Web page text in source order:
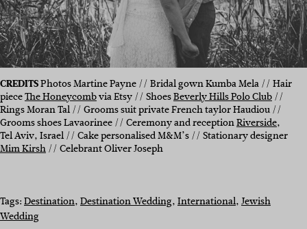
CREDITSPhotos Martine Payne // Bridal gown Kumba Mela // Hair
pieceThe Honeycombvia Etsy // ShoesBeverly Hills Polo Club//
Rings Moran Tal // Grooms suit private French taylor Haudiou //
Grooms shoes Lavaorinee // Ceremony and receptionRiverside,
Tel Aviv, Israel // Cake personalised M&M’s // Stationary designer
Mim Kirsh// Celebrant Oliver Joseph
Tags:Destination, Destination Wedding, International, Jewish
Wedding